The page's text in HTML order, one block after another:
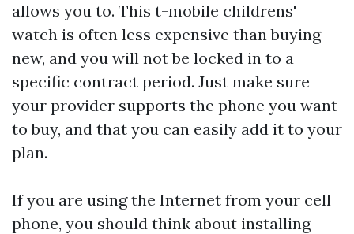
allows you to. This t-mobile childrens'
watch is often less expensive than buying
new, and you will not be locked in to a
specific contract period. Just make sure
your provider supports the phone you want
to buy, and that you can easily add it to your
plan.
If you are using the Internet from your cell
phone, you should think about installing